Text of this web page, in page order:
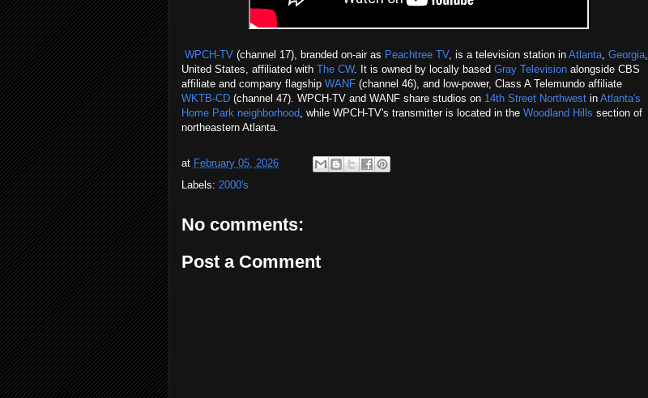
WPCH-TV (channel 17), branded on-air as Peachtree TV, is a television station in Atlanta, Georgia,
United States, affiliated with The CW. It is owned by locally based Gray Television alongside CBS
affiliate and company flagship WANF (channel 46), and low-power, Class A Telemundo affiliate
WKTB-CD (channel 47). WPCH-TV and WANF share studios on 14th Street Northwest in Atlanta's
Home Park neighborhood, while WPCH-TV's transmitter is located in the Woodland Hills section of
northeastern Atlanta.
at February 05, 2026
Labels: 2000's
No comments:
Post a Comment